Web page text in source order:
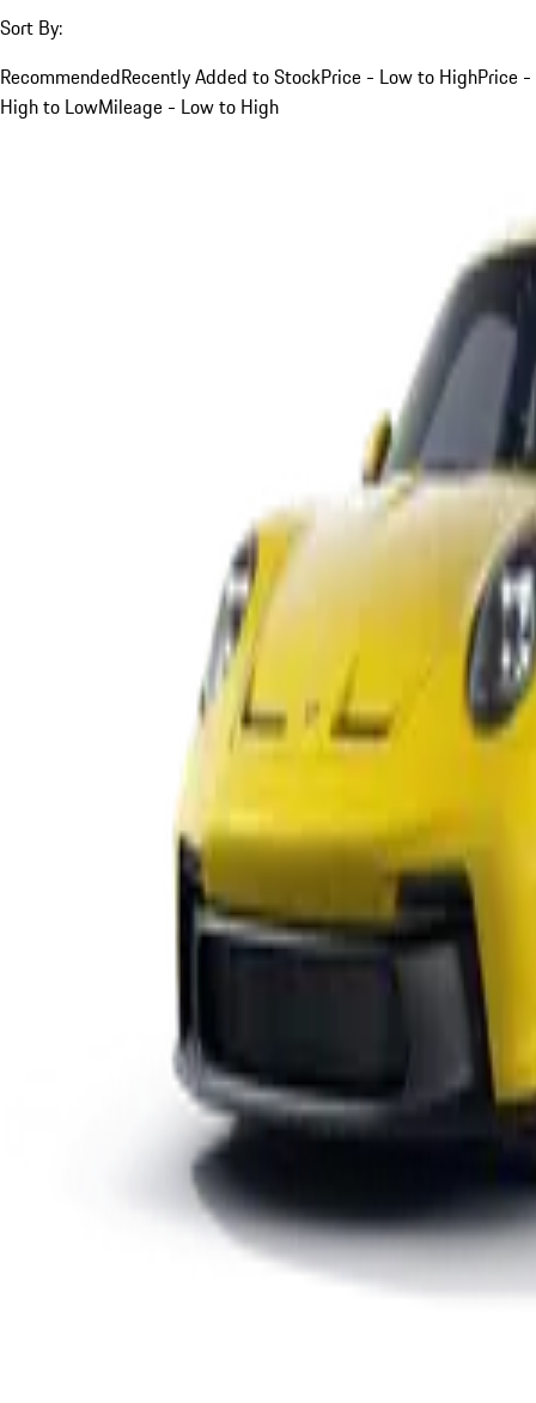
Sort By:
RecommendedRecently Added to StockPrice - Low to HighPrice -
High to LowMileage - Low to High